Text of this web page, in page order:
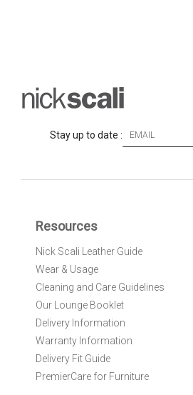
Stay up to date :
O
r
N
w
s
e
Resources
Nick Scali Leather Guide
Wear & Usage
Cleaning and Care Guidelines
Our Lounge Booklet
Delivery Information
Warranty Information
Delivery Fit Guide
PremierCare for Furniture